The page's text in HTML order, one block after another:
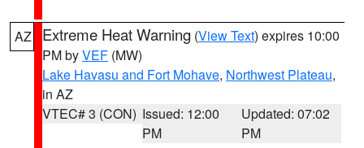
AZ Extreme Heat Warning (View Text) expires 10:00
PM byVEF (MW)
Lake Havasu and Fort Mohave, Northwest Plateau,
in AZ
VTEC# 3 (CON) Issued: 12:00
PM
Updated: 07:02
PM